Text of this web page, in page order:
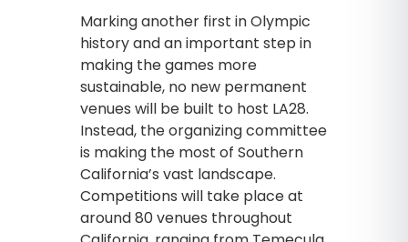
Marking another first in Olympic
history and an important step in
making the games more
sustainable, no new permanent
venues will be built to host LA28.
Instead, the organizing committee
is making the most of Southern
California’s vast landscape.
Competitions will take place at
around 80 venues throughout